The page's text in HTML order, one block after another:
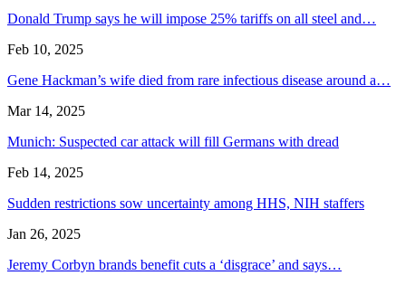
Donald Trump says he will impose 25% tariffs on all steel and…
Feb 10, 2025
Gene Hackman’s wife died from rare infectious disease around a…
Mar 14, 2025
Munich: Suspected car attack will fill Germans with dread
Feb 14, 2025
Sudden restrictions sow uncertainty among HHS, NIH staffers
Jan 26, 2025
Jeremy Corbyn brands benefit cuts a ‘disgrace’ and says…